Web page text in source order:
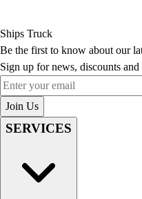
Ships Truck
Be the first to know about our
Sign up for news, discounts
Enter your email
Join Us
SERVICES